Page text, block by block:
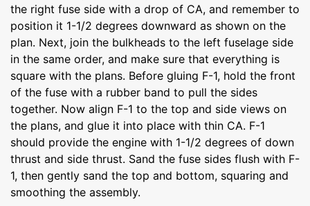
the right fuse side with a drop of CA, and remember to
position it 1-1/2 degrees downward as shown on the
plan. Next, join the bulkheads to the left fuselage side
in the same order, and make sure that everything is
square with the plans. Before gluing F-1, hold the front
of the fuse with a rubber band to pull the sides
together. Now align F-1 to the top and side views on
the plans, and glue it into place with thin CA. F-1
should provide the engine with 1-1/2 degrees of down
thrust and side thrust. Sand the fuse sides flush with F-
1, then gently sand the top and bottom, squaring and
smoothing the assembly.